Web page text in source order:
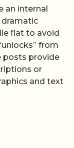
an internal
dramatic
flat to avoid
from
posts provide
or
and text